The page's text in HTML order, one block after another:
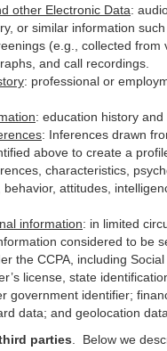
other Electronic Data:
or similar information
(e.g., collected from
and call recordings.
: professional or
: education history and
: Inferences drawn
above to create a
characteristics,
behavior, attitudes,
information: in limited
considered to be
the CCPA, including
license, state
government identifier;
data; and geolocation data.
parties . Below we